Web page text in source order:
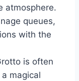
atmosphere.
queues,
with the
is often
magical